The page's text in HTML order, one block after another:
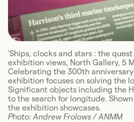
'Ships, clocks and stars : the
exhibition views, North Gallery, 5
Celebrating the 300th
exhibition focuses on solving the
Significant objects including the
to the search for longitude.
the exhibition showcases.
Photo: Andrew Frolows / ANMM